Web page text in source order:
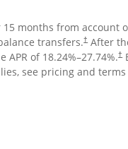
15 months from account
transfers.†After
APR of 18.24%–27.74%.†
see pricing and